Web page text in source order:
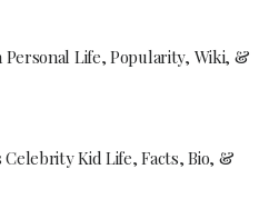
Personal Life, Popularity, Wiki, &
Celebrity Kid Life, Facts, Bio, &